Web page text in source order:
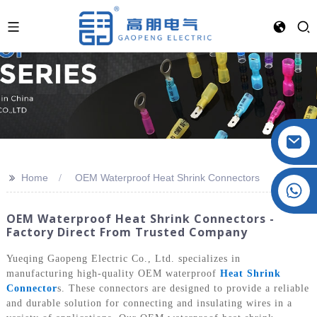
Crystal: +86 19032081821
>> Home OEM Waterproof Heat Shrink Connectors
OEM Waterproof Heat Shrink Connectors -
Factory Direct From Trusted Company
Yueqing Gaopeng Electric Co., Ltd. specializes in
manufacturing high-quality OEM waterproof Heat Shrink
Connectors. These connectors are designed to provide a reliable
and durable solution for connecting and insulating wires in a